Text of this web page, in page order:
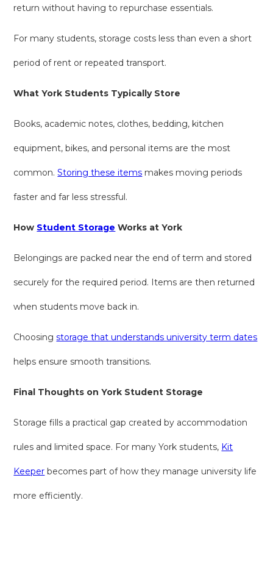
return without having to repurchase essentials.
For many students, storage costs less than even a short
period of rent or repeated transport.
What York Students Typically Store
Books, academic notes, clothes, bedding, kitchen
equipment, bikes, and personal items are the most
common.Storing these items makes moving periods
faster and far less stressful.
How Student Storage Works at York
Belongings are packed near the end of term and stored
securely for the required period. Items are then returned
when students move back in.
Choosingstorage that understands university term dates
helps ensure smooth transitions.
Final Thoughts on York Student Storage
Storage fills a practical gap created by accommodation
rules and limited space. For many York students, Kit
Keeper becomes part of how they manage university life
more efficiently.